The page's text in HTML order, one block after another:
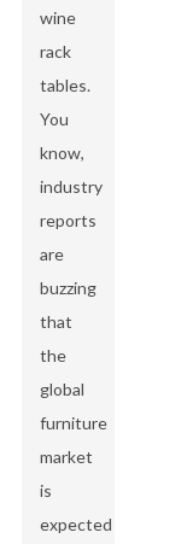
wine
rack
tables.
You
know,
industry
reports
are
buzzing
that
the
global
furniture
market
is
expected